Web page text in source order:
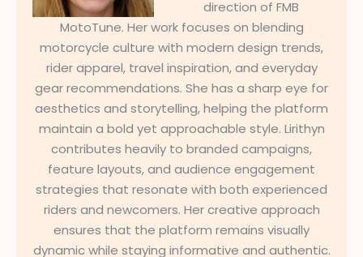
direction of FMB
MotoTune. Her work focuses on blending
motorcycle culture with modern design trends,
rider apparel, travel inspiration, and everyday
gear recommendations. She has a sharp eye for
aesthetics and storytelling, helping the platform
maintain a bold yet approachable style. Lirithyn
contributes heavily to branded campaigns,
feature layouts, and audience engagement
strategies that resonate with both experienced
riders and newcomers. Her creative approach
ensures that the platform remains visually
dynamic while staying informative and authentic.